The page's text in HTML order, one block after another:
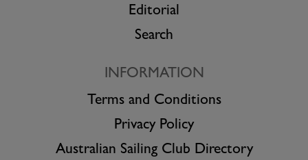
Editorial
Search
INFORMATION
Terms and Conditions
Privacy Policy
Australian Sailing Club Directory